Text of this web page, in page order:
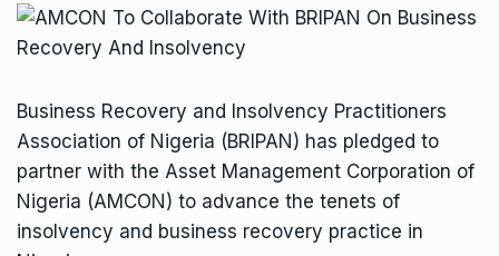
Business Recovery and Insolvency Practitioners
Association of Nigeria (BRIPAN) has pledged to
partner with the Asset Management Corporation of
Nigeria (AMCON) to advance the tenets of
insolvency and business recovery practice in